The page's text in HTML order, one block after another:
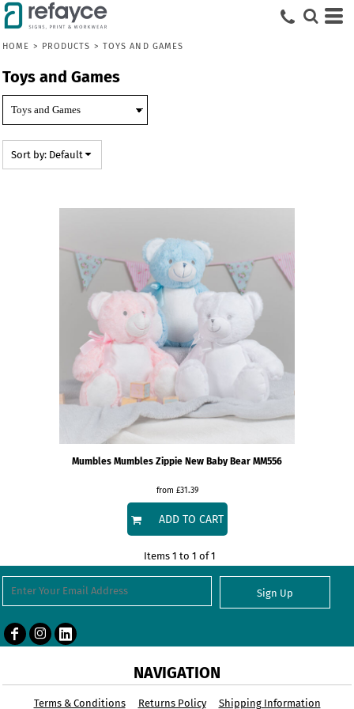
HOME > PRODUCTS > TOYS AND GAMES
Toys and Games
Sort by: Default
Mumbles Mumbles Zippie New Baby Bear MM556
from £31.39
ADD TO CART
Items 1 to 1 of 1
Sign Up
NAVIGATION
Terms & Conditions Returns Policy Shipping Information
Default
Date Added